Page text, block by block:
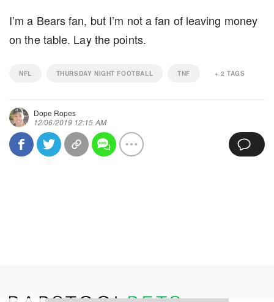
I’m a Bears fan, but I’m not a fan of leaving money
on the table. Lay the points.
NFL THURSDAY NIGHT FOOTBALL TNF +2 TAGS
Dope Ropes
12/06/2019 12:15 AM